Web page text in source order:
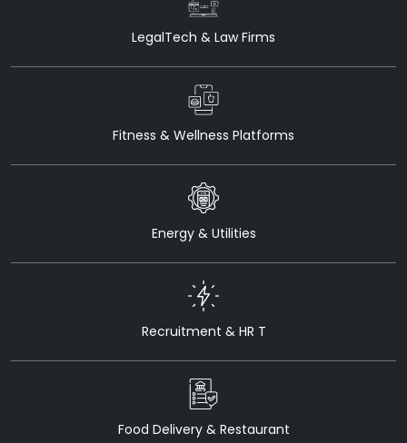
LegalTech & Law Firms
Fitness & Wellness Platforms
Energy & Utilities
Recruitment & HR T
Food Delivery & Restaurant